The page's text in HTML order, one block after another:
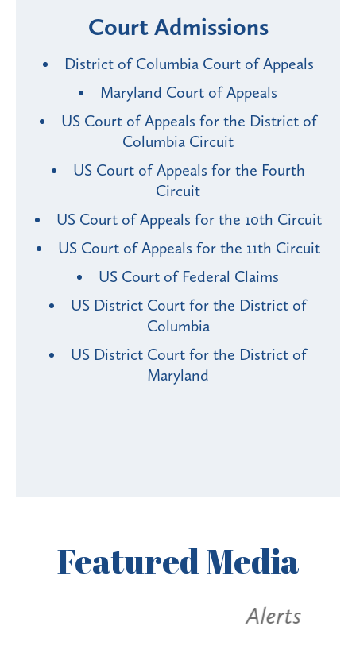
Court Admissions
District of Columbia Court of Appeals
Maryland Court of Appeals
US Court of Appeals for the District of
Columbia Circuit
US Court of Appeals for the Fourth
Circuit
US Court of Appeals for the 10th Circuit
US Court of Appeals for the 11th Circuit
US Court of Federal Claims
US District Court for the District of
Columbia
US District Court for the District of
Maryland
FeaturedMedia